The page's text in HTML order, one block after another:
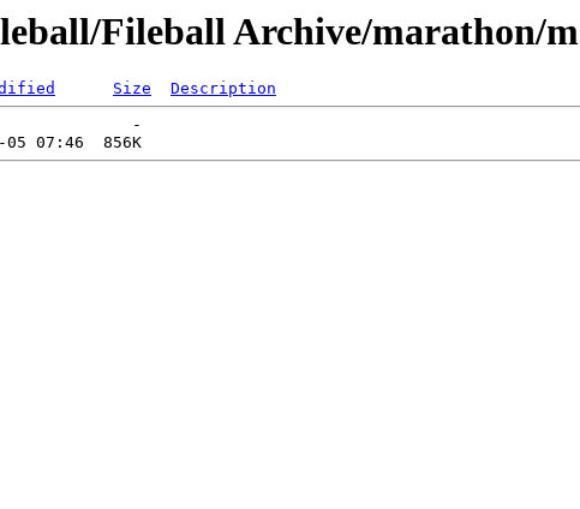
Fileball Archive/marathon/
Size
Description
-